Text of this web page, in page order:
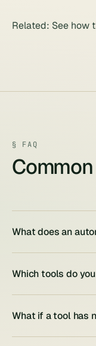
Related: See how
§ FAQ
Common
What does an
Which tools do
What if a tool has